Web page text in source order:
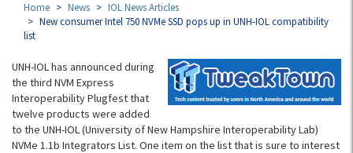
Home News
IOL News Articles
New consumer Intel 750 NVMe SSD pops up in UNH-IOL compatibility
list
UNH-IOL has announced during
the third NVM Express
Interoperability Plugfest that
twelve products were added
to the UNH-IOL (University of New Hampshire Interoperability Lab)
NVMe 1.1b Integrators List. One item on the list that is sure to interest